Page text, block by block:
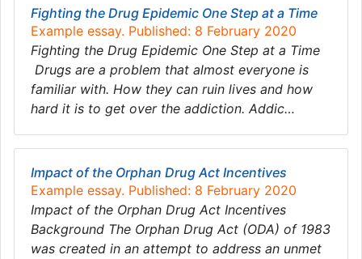
Fighting the Drug Epidemic One Step at a Time
Example essay. Published: 8 February 2020
Fighting the Drug Epidemic One Step at a Time
Drugs are a problem that almost everyone is
familiar with. How they can ruin lives and how
hard it is to get over the addiction. Addic…
Impact of the Orphan Drug Act Incentives
Example essay. Published: 8 February 2020
Impact of the Orphan Drug Act Incentives
Background The Orphan Drug Act (ODA) of 1983
was created in an attempt to address an unmet